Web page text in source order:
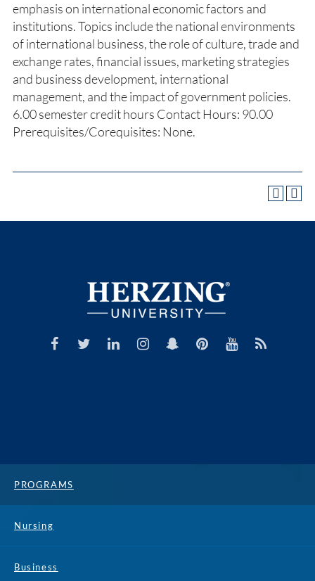
emphasis on international economic factors and
institutions. Topics include the national environments
of international business, the role of culture, trade and
exchange rates, financial issues, marketing strategies
and business development, international
management, and the impact of government policies.
6.00 semester credit hours Contact Hours: 90.00
Prerequisites/Corequisites: None.
PROGRAMS
Nursing
Business